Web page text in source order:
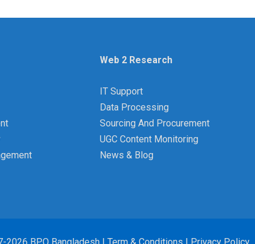
Web 2 Research
IT Support
Data Processing
Sourcing And Procurement
UGC Content Monitoring
News & Blog